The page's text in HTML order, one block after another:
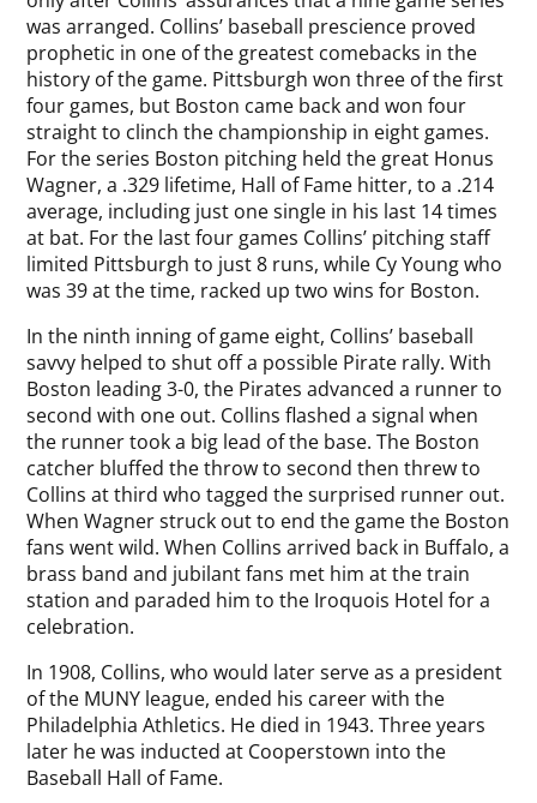
was arranged. Collins’ baseball prescience proved
prophetic in one of the greatest comebacks in the
history of the game. Pittsburgh won three of the first
four games, but Boston came back and won four
straight to clinch the championship in eight games.
For the series Boston pitching held the great Honus
Wagner, a .329 lifetime, Hall of Fame hitter, to a .214
average, including just one single in his last 14 times
at bat. For the last four games Collins’ pitching staff
limited Pittsburgh to just 8 runs, while Cy Young who
was 39 at the time, racked up two wins for Boston.
In the ninth inning of game eight, Collins’ baseball
savvy helped to shut off a possible Pirate rally. With
Boston leading 3-0, the Pirates advanced a runner to
second with one out. Collins flashed a signal when
the runner took a big lead of the base. The Boston
catcher bluffed the throw to second then threw to
Collins at third who tagged the surprised runner out.
When Wagner struck out to end the game the Boston
fans went wild. When Collins arrived back in Buffalo, a
brass band and jubilant fans met him at the train
station and paraded him to the Iroquois Hotel for a
celebration.
In 1908, Collins, who would later serve as a president
of the MUNY league, ended his career with the
Philadelphia Athletics. He died in 1943. Three years
later he was inducted at Cooperstown into the
Baseball Hall of Fame.